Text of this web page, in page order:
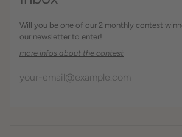
Will you be one of our 2 monthly contest
our newsletter to enter!
more infos about the contest